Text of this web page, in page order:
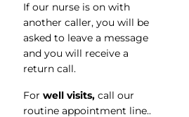
If our nurse is on with
another caller, you will be
asked to leave a message
and you will receive a
return call.
For well visits,call our
routine appointment line..